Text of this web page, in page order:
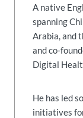
A native
spanning
Arabia, and
and co-
Digital
He has led
initiatives